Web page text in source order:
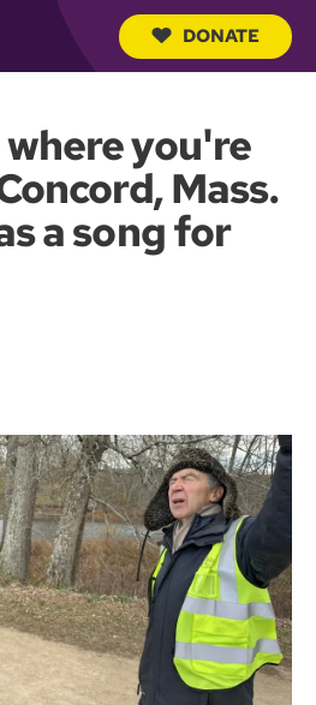
h
Q
DONATE
you're
Mass.
a song for